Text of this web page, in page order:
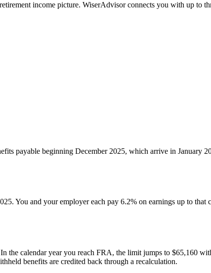
income picture. WiserAdvisor connects you with up to
payable beginning December 2025, which arrive in January
You and your employer each pay 6.2% on earnings up to that
calendar year you reach FRA, the limit jumps to $65,160
benefits are credited back through a recalculation.